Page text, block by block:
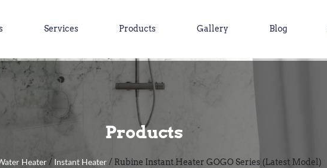
Services Products Gallery Blog
Products
Heater/ Instant Heater/ Rubine Instant Heater GOGO Series (Latest Model)